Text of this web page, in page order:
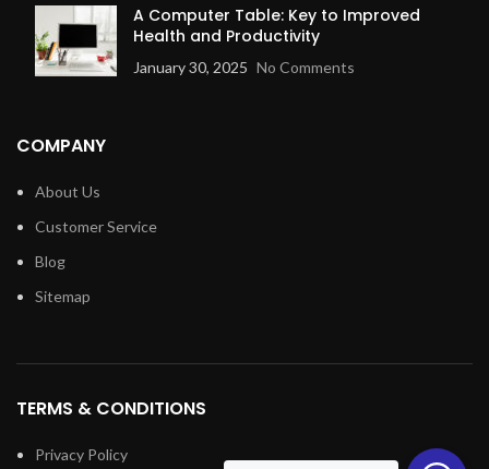
A Computer Table: Key to Improved
Health and Productivity
January 30, 2025 No Comments
COMPANY
About Us
Customer Service
Blog
Sitemap
TERMS & CONDITIONS
Privacy Policy